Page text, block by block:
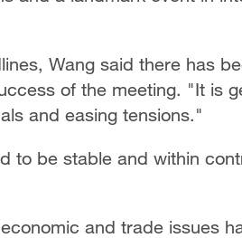
Wang said there has
of the meeting. "It is
and easing tensions."
to be stable and within
and trade issues